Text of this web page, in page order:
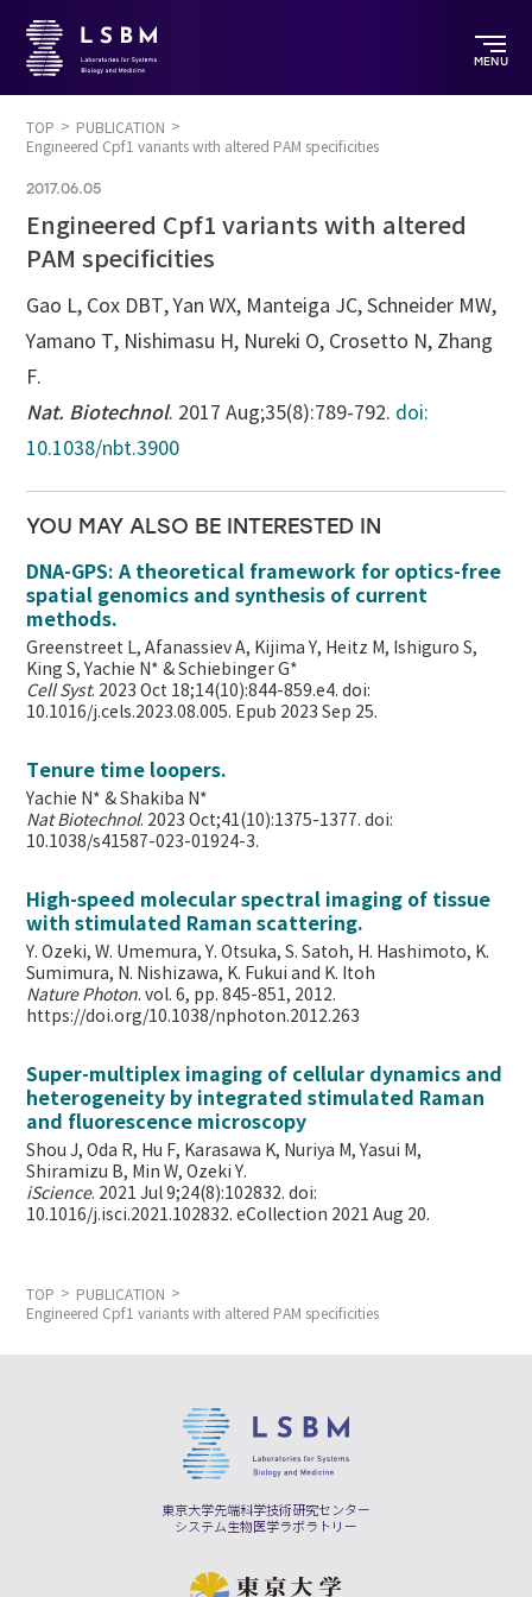
MENU
TOP
PUBLICATION
Engineered Cpf1 variants with altered PAM specificities
2017.06.05
Engineered Cpf1 variants with altered
PAM specificities
Gao L, Cox DBT, Yan WX, Manteiga JC, Schneider MW,
Yamano T, Nishimasu H, Nureki O, Crosetto N, Zhang
F.
Nat. Biotechnol. 2017 Aug;35(8):789-792. doi:
10.1038/nbt.3900
YOU MAY ALSO BE INTERESTED IN
DNA-GPS: A theoretical framework for optics-free
spatial genomics and synthesis of current
methods.
Greenstreet L, Afanassiev A, Kijima Y, Heitz M, Ishiguro S,
King S, Yachie N* & Schiebinger G*
Cell Syst. 2023 Oct 18;14(10):844-859.e4. doi:
10.1016/j.cels.2023.08.005. Epub 2023 Sep 25.
Tenure time loopers.
Yachie N* & Shakiba N*
Nat Biotechnol. 2023 Oct;41(10):1375-1377. doi:
10.1038/s41587-023-01924-3.
High-speed molecular spectral imaging of tissue
with stimulated Raman scattering.
Y. Ozeki, W. Umemura, Y. Otsuka, S. Satoh, H. Hashimoto, K.
Sumimura, N. Nishizawa, K. Fukui and K. Itoh
Nature Photon. vol. 6, pp. 845-851, 2012.
https://doi.org/10.1038/nphoton.2012.263
Super-multiplex imaging of cellular dynamics and
heterogeneity by integrated stimulated Raman
and fluorescence microscopy
Shou J, Oda R, Hu F, Karasawa K, Nuriya M, Yasui M,
Shiramizu B, Min W,Ozeki Y.
iScience. 2021 Jul 9;24(8):102832. doi:
10.1016/j.isci.2021.102832. eCollection 2021 Aug 20.
TOP
PUBLICATION
Engineered Cpf1 variants with altered PAM specificities
東京大学先端科学技術研究センター
システム生物医学ラボラトリー